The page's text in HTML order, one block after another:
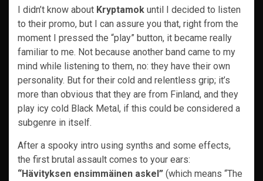
I didn’t know about Kryptamok until I decided to listen
to their promo, but I can assure you that, right from the
moment I pressed the “play” button, it became really
familiar to me. Not because another band came to my
mind while listening to them, no: they have their own
personality. But for their cold and relentless grip; it’s
more than obvious that they are from Finland, and they
play icy cold Black Metal, if this could be considered a
subgenre in itself.
After a spooky intro using synths and some effects,
the first brutal assault comes to your ears:
“Hävityksen ensimmäinen askel” (which means “The